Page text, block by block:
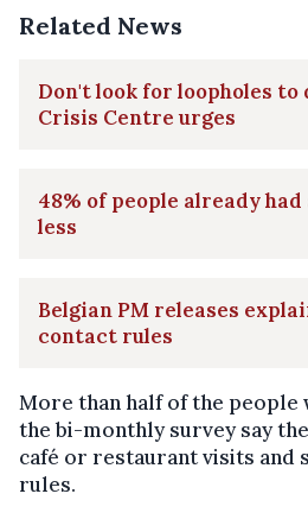
Related News
Don't look for loopholes to
Crisis Centre urges
48% of people already
less
Belgian PM releases
contact rules
More than half of the people
the bi-monthly survey say
café or restaurant visits and
rules.